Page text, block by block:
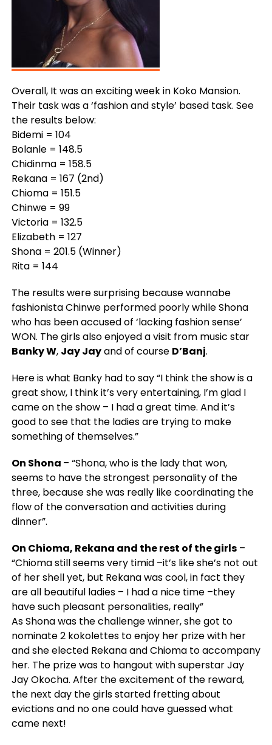
Overall, It was an exciting week in Koko Mansion.
Their task was a ‘fashion and style’ based task. See
the results below:
Bidemi = 104
Bolanle = 148.5
Chidinma = 158.5
Rekana = 167 (2nd)
Chioma = 151.5
Chinwe = 99
Victoria = 132.5
Elizabeth = 127
Shona = 201.5 (Winner)
Rita = 144
The results were surprising because wannabe
fashionista Chinwe performed poorly while Shona
who has been accused of ‘lacking fashion sense’
WON. The girls also enjoyed a visit from music star
Banky W, Jay Jayand of course D’Banj.
Here is what Banky had to say“I think the show is a
great show, I think it’s very entertaining, I’m glad I
came on the show – I had a great time. And it’s
good to see that the ladies are trying to make
something of themselves.”
On Shona – “Shona, who is the lady that won,
seems to have the strongest personality of the
three, because she was really like coordinating the
flow of the conversation and activities during
dinner”.
On Chioma, Rekana and the rest of the girls–
“Chioma still seems very timid –it’s like she’s not out
of her shell yet, but Rekana was cool, in fact they
are all beautiful ladies – I had a nice time –they
have such pleasant personalities, really”
As Shona was the challenge winner, she got to
nominate 2 kokolettes to enjoy her prize with her
and she elected Rekana and Chioma to accompany
her. The prize was to hangout with superstar Jay
Jay Okocha. After the excitement of the reward,
the next day the girls started fretting about
evictions and no one could have guessed what
came next!